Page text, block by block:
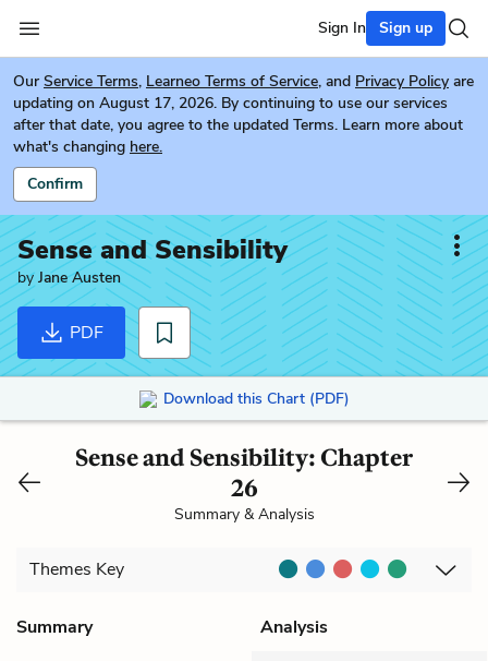
Sign In Sign up
Our Service Terms, Learneo Terms of Service, and Privacy Policy are
updating on August 17, 2026. By continuing to use our services
after that date, you agree to the updated Terms. Learn more about
what's changing here.
Confirm
Sense and Sensibility
byJane Austen
PDF
Download this Chart (PDF)
Sense and Sensibility: Chapter
26
Summary & Analysis
Themes Key
Summary
Analysis